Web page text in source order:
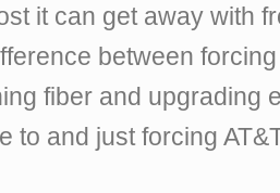
it can get away with
between
fiber and upgrading
to and just forcing